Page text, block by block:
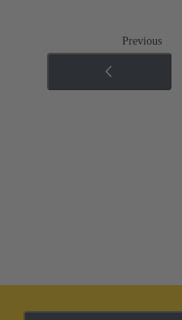
Previous